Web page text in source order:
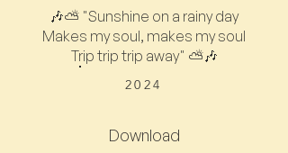
🎶⛅ "Sunshine on a rainy day
Makes my soul, makes my soul
Trip trip trip away" ⛅🎶
2024
Download